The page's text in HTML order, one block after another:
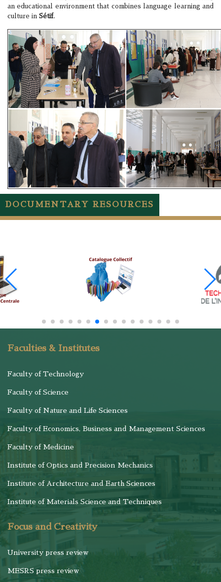
an educational environment that combines language learning and
culture in Sétif.
DOCUMENTARY RESOURCES
Faculties & Institutes
Faculty of Technology
Faculty of Science
Faculty of Nature and Life Sciences
Faculty of Economics, Business and Management Sciences
Faculty of Medicine
Institute of Optics and Precision Mechanics
Institute of Architecture and Earth Sciences
Institute of Materials Science and Techniques
Focus and Creativity
University press review
MESRS press review